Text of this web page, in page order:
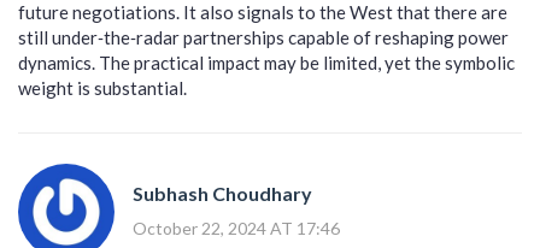
future negotiations. It also signals to the West that there are
still under‑the‑radar partnerships capable of reshaping power
dynamics. The practical impact may be limited, yet the symbolic
weight is substantial.
Subhash Choudhary
October 22, 2024 AT 17:46